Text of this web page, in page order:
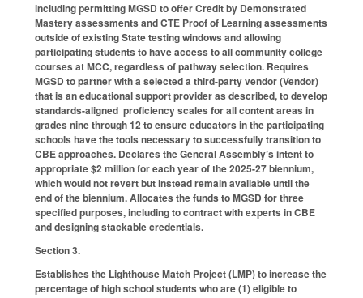
including permitting MGSD to offer Credit by Demonstrated
Mastery assessments and CTE Proof of Learning assessments
outside of existing State testing windows and allowing
participating students to have access to all community college
courses at MCC, regardless of pathway selection. Requires
MGSD to partner with a selected a third-party vendor (Vendor)
that is an educational support provider as described, to develop
standards-aligned proficiency scales for all content areas in
grades nine through 12 to ensure educators in the participating
schools have the tools necessary to successfully transition to
CBE approaches. Declares the General Assembly’s intent to
appropriate $2 million for each year of the 2025-27 biennium,
which would not revert but instead remain available until the
end of the biennium. Allocates the funds to MGSD for three
specified purposes, including to contract with experts in CBE
and designing stackable credentials.
Section 3.
Establishes the Lighthouse Match Project (LMP) to increase the
percentage of high school students who are (1) eligible to